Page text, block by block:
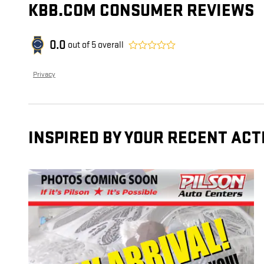
KBB.COM CONSUMER REVIEWS
0.0 out of 5 overall
Privacy
INSPIRED BY YOUR RECENT